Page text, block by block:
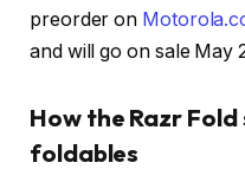
preorder on
and will go on sale May
How the Razr
foldables